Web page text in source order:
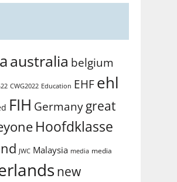
australia belgium
CWG2022 Education EHFehl
FIH Germanygreat
Hoofdklasse
JWC Malaysia media media
new